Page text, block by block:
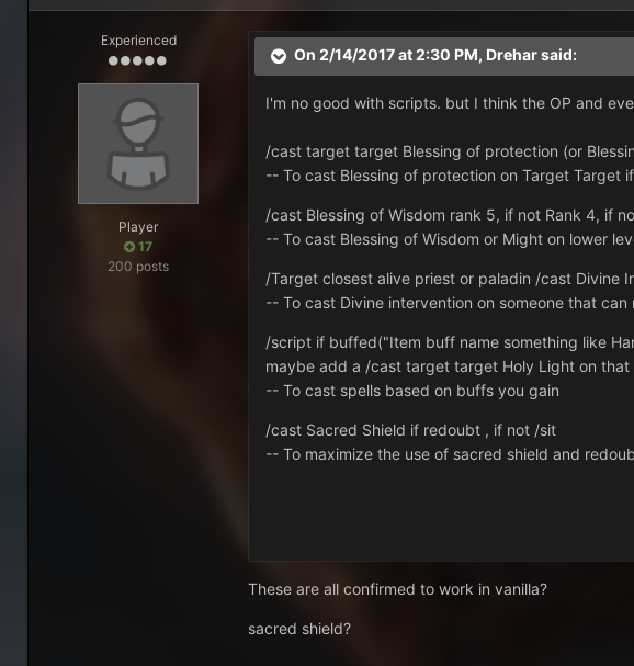
Experienced
Player
17
200 posts
On 2/14/2017 at 2:30 PM, Dreharsaid:
I'm no good with scripts. but I think the OP and
/cast target target Blessing of protection (or
-- To cast Blessing of protection on Target Target
/cast Blessing of Wisdom rank 5, if not Rank 4, if
-- To cast Blessing of Wisdom or Might on lower
/Target closest alive priest or paladin /cast Divine
-- To cast Divine intervention on someone that
/script if buffed("Item buff name something like
maybe add a /cast target target Holy Light on
-- To cast spells based on buffs you gain
/cast Sacred Shield if redoubt , if not /sit
-- To maximize the use of sacred shield and
These are all confirmed to work in vanilla?
sacred shield?